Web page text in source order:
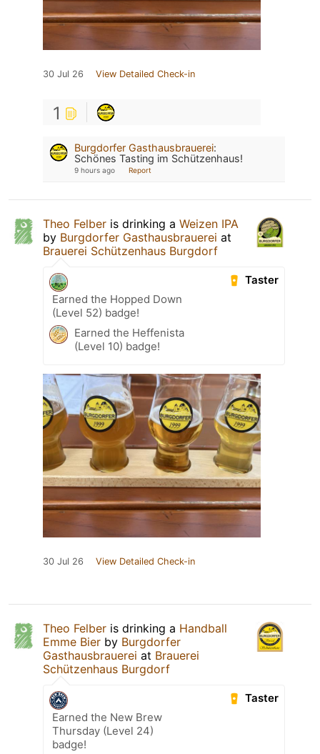
30 Jul 26 View Detailed Check-in
1
Burgdorfer Gasthausbrauerei:
Schönes Tasting im Schützenhaus!
9 hours ago Report
Theo Felber is drinking a Weizen IPA
by Burgdorfer Gasthausbrauerei at
Brauerei Schützenhaus Burgdorf
Taster
Earned the Hopped Down
(Level 52) badge!
Earned the Heffenista
(Level 10) badge!
30 Jul 26 View Detailed Check-in
Theo Felber is drinking a Handball
Emme Bier by Burgdorfer
Gasthausbrauerei at Brauerei
Schützenhaus Burgdorf
Taster
Earned the New Brew
Thursday (Level 24)
badge!